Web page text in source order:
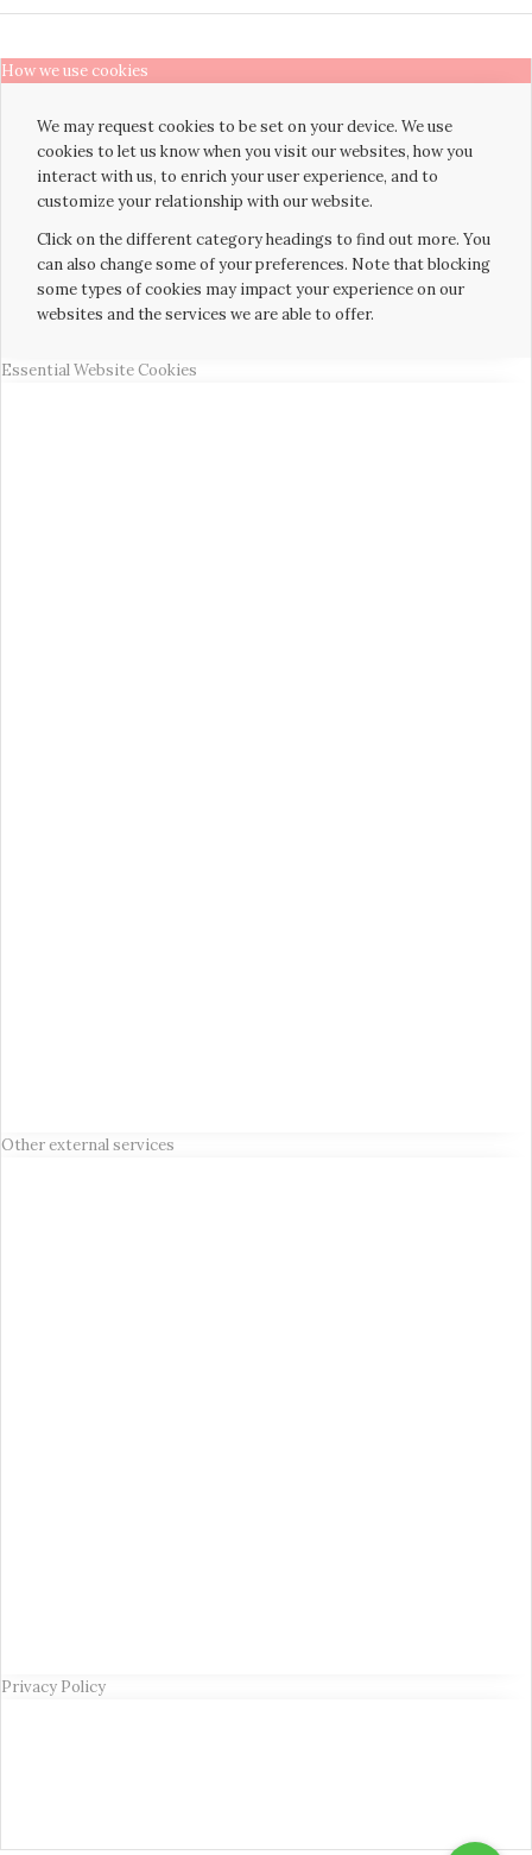
How we use cookies
We may request cookies to be set on your device. We use
cookies to let us know when you visit our websites, how you
interact with us, to enrich your user experience, and to
customize your relationship with our website.
Click on the different category headings to find out more. You
can also change some of your preferences. Note that blocking
some types of cookies may impact your experience on our
websites and the services we are able to offer.
Essential Website Cookies
Other external services
Privacy Policy